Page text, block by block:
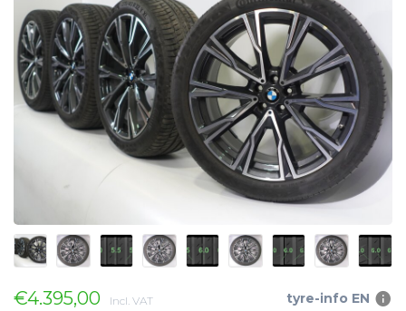
€4.395,00 Incl. VAT tyre-info EN